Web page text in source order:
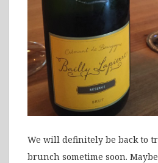
We will definitely be back to
brunch sometime soon.